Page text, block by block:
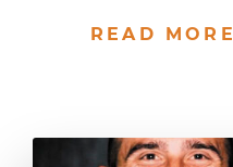
READ MORE